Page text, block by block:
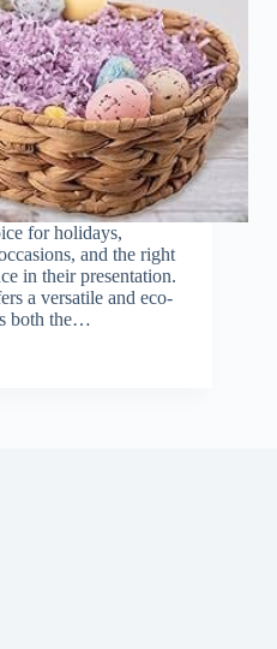
for holidays,
and the right
in their presentation.
a versatile and eco-
both the…